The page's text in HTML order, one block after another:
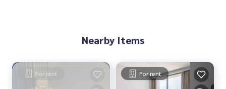
Nearby Items
For rent For rent